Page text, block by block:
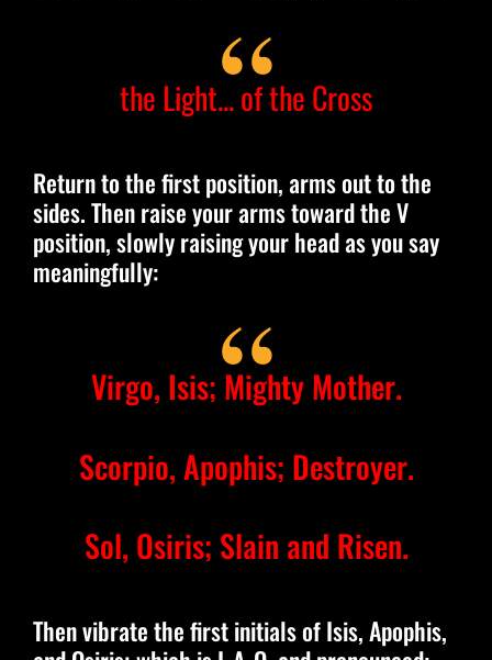
the Light... of the Cross
Return to the first position, arms out to the
sides. Then raise your arms toward the V
position, slowly raising your head as you say
meaningfully:
Virgo, Isis; Mighty Mother.
Scorpio, Apophis; Destroyer.
Sol, Osiris; Slain and Risen.
Then vibrate the first initials of Isis, Apophis,